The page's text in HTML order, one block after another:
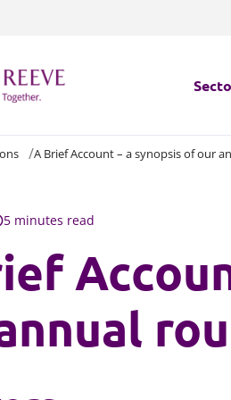
A Brief Account – a synopsis of our
5 minutes read